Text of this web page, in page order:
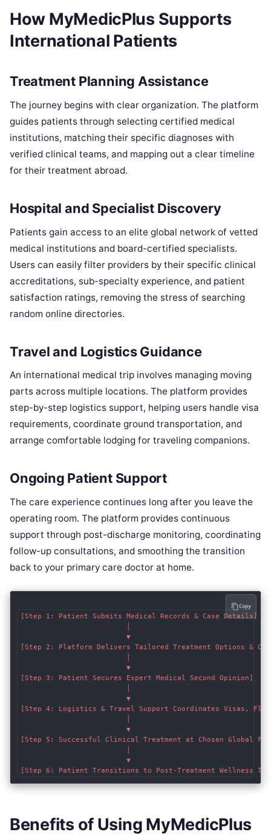
How MyMedicPlus Supports
International Patients
Treatment Planning Assistance
The journey begins with clear organization. The platform
guides patients through selecting certified medical
institutions, matching their specific diagnoses with
verified clinical teams, and mapping out a clear timeline
for their treatment abroad.
Hospital and Specialist Discovery
Patients gain access to an elite global network of vetted
medical institutions and board-certified specialists.
Users can easily filter providers by their specific clinical
accreditations, sub-specialty experience, and patient
satisfaction ratings, removing the stress of searching
random online directories.
Travel and Logistics Guidance
An international medical trip involves managing moving
parts across multiple locations. The platform provides
step-by-step logistics support, helping users handle visa
requirements, coordinate ground transportation, and
arrange comfortable lodging for traveling companions.
Ongoing Patient Support
The care experience continues long after you leave the
operating room. The platform provides continuous
support through post-discharge monitoring, coordinating
follow-up consultations, and smoothing the transition
back to your primary care doctor at home.
[Step 1: Patient Submits Medical Records & Case Details]
                         ▼
[Step 2: Platform Delivers Tailored Treatment Options &
                         ▼
[Step 3: Patient Secures Expert Medical Second Opinion]
                         ▼
[Step 4: Logistics & Travel Support Coordinates Visas,
                         ▼
[Step 5: Successful Clinical Treatment at Chosen Global
                         ▼
Copy
Benefits of Using MyMedicPlus